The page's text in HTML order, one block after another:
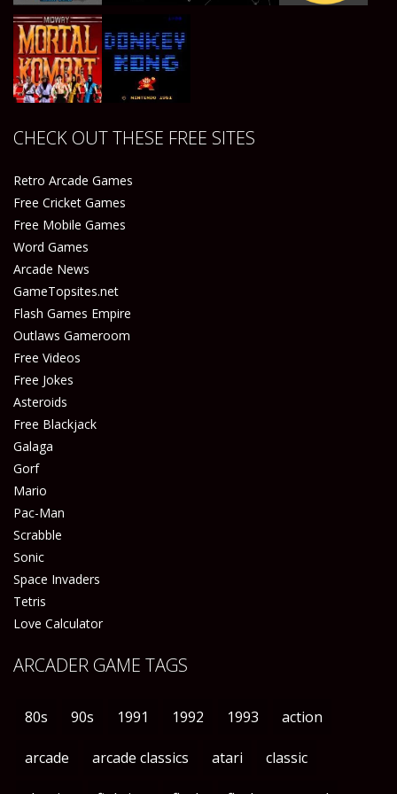
Play Play
Play
CHECK OUT THESE FREE SITES
Retro Arcade Games
Free Cricket Games
Free Mobile Games
Word Games
Arcade News
GameTopsites.net
Flash Games Empire
Outlaws Gameroom
Free Videos
Free Jokes
Asteroids
Free Blackjack
Galaga
Gorf
Mario
Pac-Man
Scrabble
Sonic
Space Invaders
Tetris
Love Calculator
ARCADER GAME TAGS
80s 90s 1991 1992 1993 action
arcade arcade classics atari classic